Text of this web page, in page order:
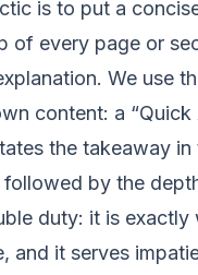
is to put a
of every page or
We use
content: a “Quick
the takeaway
followed by the
duty: it is exactly
and it serves